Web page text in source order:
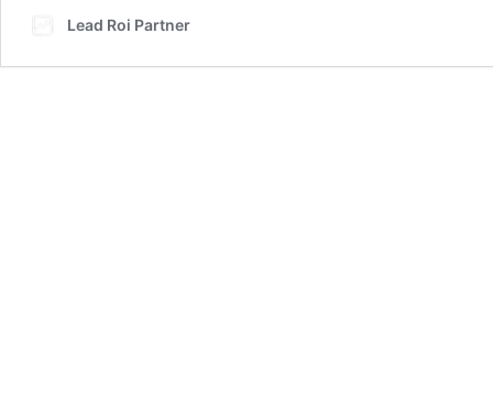
Lead Roi Partner